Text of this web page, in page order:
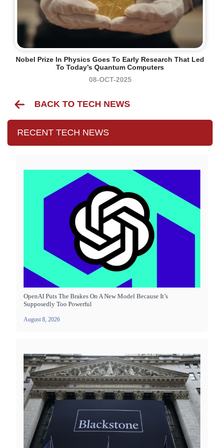
Nobel Prize In Physics Goes To Early Research That Led
To Today’s Quantum Computers
08-OCT-2025
BACK TO TECH NEWS
RECENT TECH NEWS
OpenAI Puts The Brakes On A New Model Because It’s
Supposedly Too Powerful
August 8, 2026